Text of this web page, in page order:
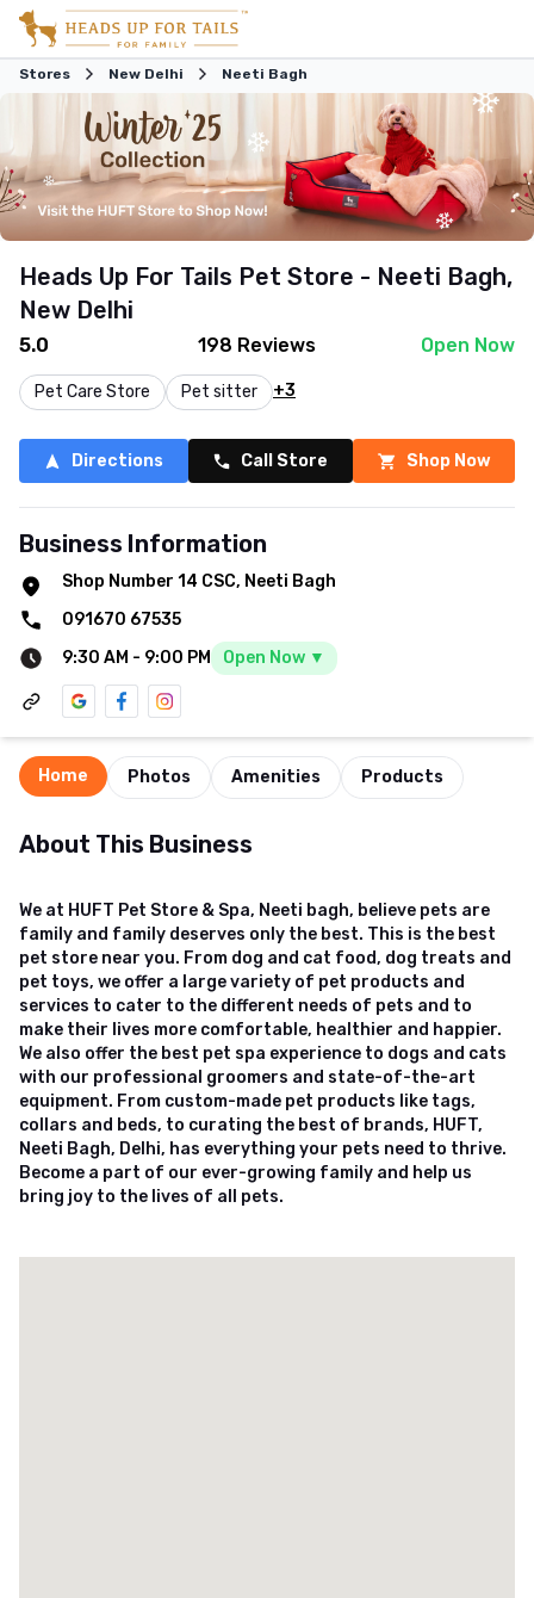
Stores New Delhi Neeti Bagh
Heads Up For Tails Pet Store - Neeti Bagh,
New Delhi
5.0 198 Reviews Open Now
Pet Care Store Pet sitter +3
Directions Call Store Shop Now
Business Information
Shop Number 14 CSC, Neeti Bagh
091670 67535
9:30 AM - 9:00 PM Open Now ▼
Home Photos Amenities Products
About This Business
We at HUFT Pet Store & Spa, Neeti bagh, believe pets are
family and family deserves only the best. This is the best
pet store near you. From dog and cat food, dog treats and
pet toys, we offer a large variety of pet products and
services to cater to the different needs of pets and to
make their lives more comfortable, healthier and happier.
We also offer the best pet spa experience to dogs and cats
with our professional groomers and state-of-the-art
equipment. From custom-made pet products like tags,
collars and beds, to curating the best of brands, HUFT,
Neeti Bagh, Delhi, has everything your pets need to thrive.
Become a part of our ever-growing family and help us
bring joy to the lives of all pets.